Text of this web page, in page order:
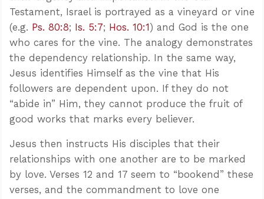
Testament, Israel is portrayed as a vineyard or vine
(e.g. Ps. 80:8; Is. 5:7; Hos. 10:1) and God is the one
who cares for the vine. The analogy demonstrates
the dependency relationship. In the same way,
Jesus identifies Himself as the vine that His
followers are dependent upon. If they do not
“abide in” Him, they cannot produce the fruit of
good works that marks every believer.
Jesus then instructs His disciples that their
relationships with one another are to be marked
by love. Verses 12 and 17 seem to “bookend” these
verses, and the commandment to love one